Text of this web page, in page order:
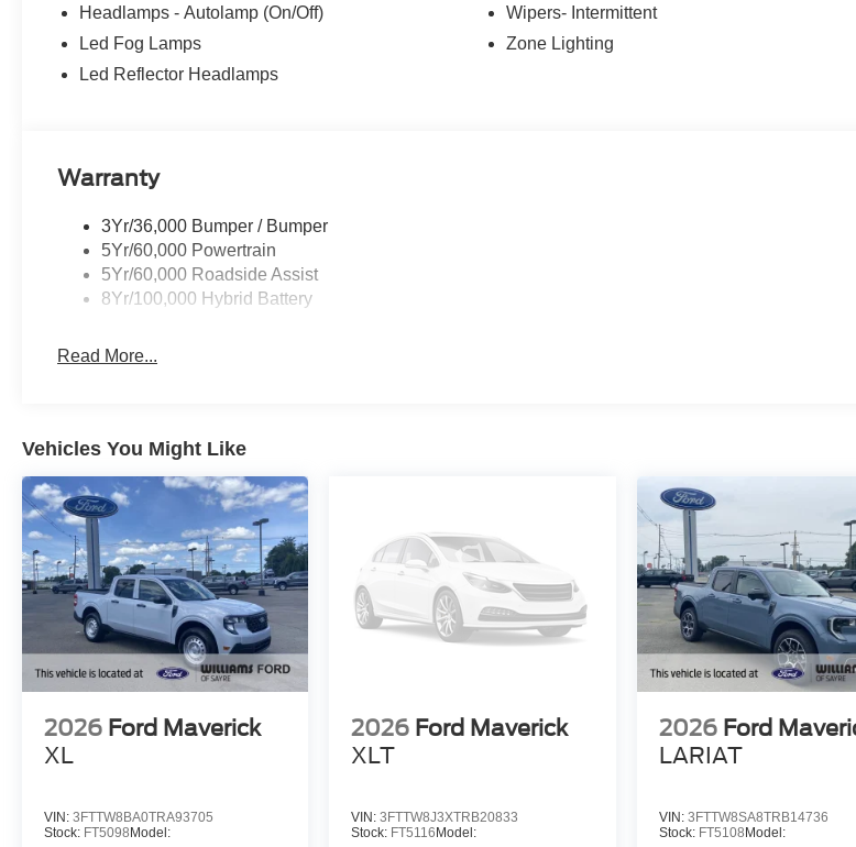
Headlamps - Autolamp (On/Off)
Led Fog Lamps
Led Reflector Headlamps
Wipers- Intermittent
Zone Lighting
Warranty
3Yr/36,000 Bumper / Bumper
5Yr/60,000 Powertrain
5Yr/60,000 Roadside Assist
8Yr/100,000 Hybrid Battery
Read More...
Vehicles You Might Like
2026 Ford Maverick
XL
VIN: 3FTTW8BA0TRA93705
Stock: FT5098Model:
2026 Ford Maverick
XLT
VIN:3FTTW8J3XTRB20833
Stock: FT5116Model:
2026 Ford
LARIAT
VIN: 3FTTW8SA8TRB14736
Stock: FT5108Model: